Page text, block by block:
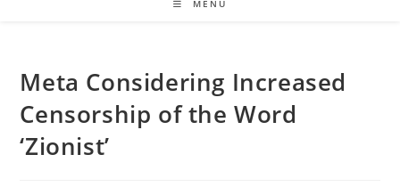
MENU
Meta Considering Increased
Censorship of the Word
‘Zionist’